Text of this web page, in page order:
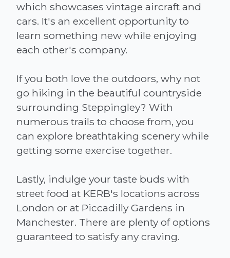
which showcases vintage aircraft and
cars. It's an excellent opportunity to
learn something new while enjoying
each other's company.
If you both love the outdoors, why not
go hiking in the beautiful countryside
surrounding Steppingley? With
numerous trails to choose from, you
can explore breathtaking scenery while
getting some exercise together.
Lastly, indulge your taste buds with
street food at KERB's locations across
London or at Piccadilly Gardens in
Manchester. There are plenty of options
guaranteed to satisfy any craving.